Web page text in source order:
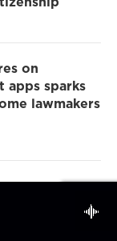
on
apps sparks
lawmakers